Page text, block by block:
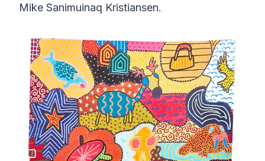
Mike Sanimuinaq Kristiansen.